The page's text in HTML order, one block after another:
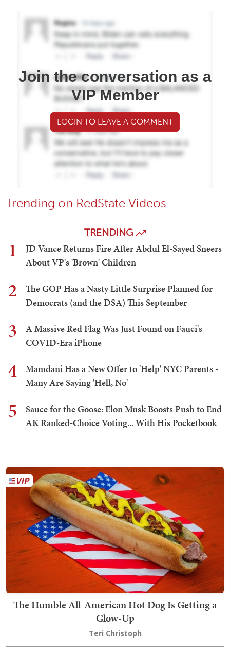
Join the conversation as a
VIP Member
LOGIN TO LEAVE A COMMENT
Trending on RedState Videos
TRENDING
1
JD Vance Returns Fire After Abdul El-Sayed Sneers
About VP's 'Brown' Children
2
The GOP Has a Nasty Little Surprise Planned for
Democrats (and the DSA) This September
3
A Massive Red Flag Was Just Found on Fauci's
COVID-Era iPhone
4
Mamdani Has a New Offer to 'Help' NYC Parents -
Many Are Saying 'Hell, No'
5
Sauce for the Goose: Elon Musk Boosts Push to End
AK Ranked-Choice Voting... With His Pocketbook
The Humble All-American Hot Dog Is Getting a
Glow-Up
Teri Christoph